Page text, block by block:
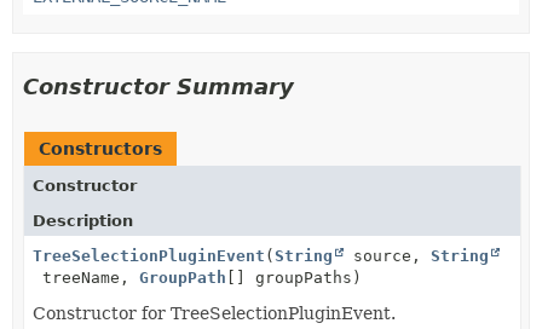
Constructor Summary
Constructors
Constructor
Description
TreeSelectionPluginEvent (String source, String
treeName, GroupPath [] groupPaths)
Constructor for TreeSelectionPluginEvent.